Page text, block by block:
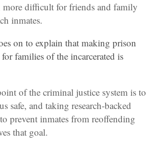
more difficult for friends and family
inmates.
on to explain that making prison
families of the incarcerated is
of the criminal justice system is to
safe, and taking research-backed
prevent inmates from reoffending
that goal.